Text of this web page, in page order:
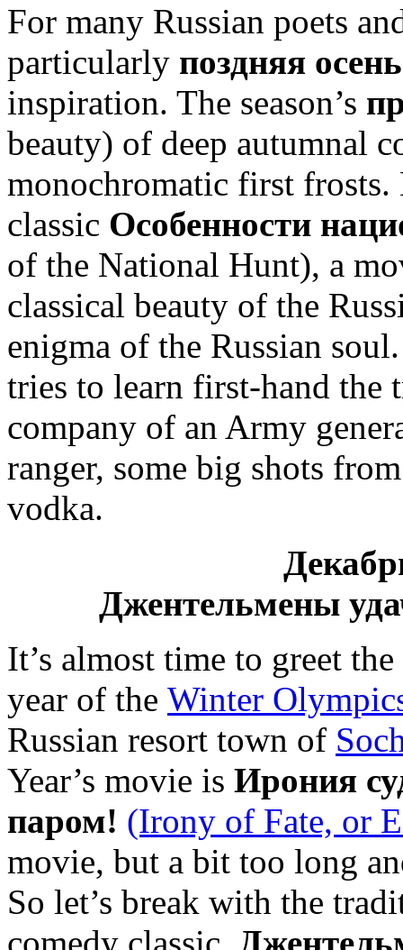
For many Russian poets
particularly поздняя осень
inspiration. The season’s
beauty) of deep autumnal
monochromatic first frosts.
classic Особенности
of the National Hunt), a
classical beauty of the
enigma of the Russian
tries to learn first-hand the
company of an Army
ranger, some big shots
vodka.
Джентельмены
It’s almost time to greet
year of the Winter
Russian resort town of
Year’s movie is Ирония
паром! (Irony of Fate, or
movie, but a bit too long
So let’s break with the
comedy classic,